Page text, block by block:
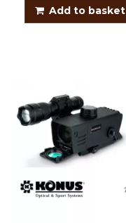
Add to basket